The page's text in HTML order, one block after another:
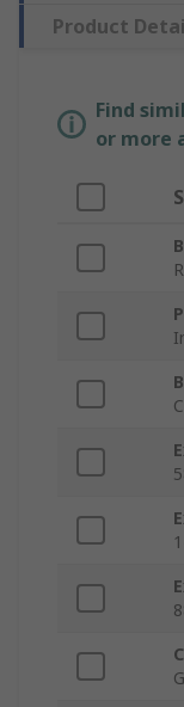
Product
Find
or more